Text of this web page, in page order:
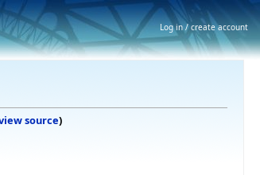
source)
Log in / create account